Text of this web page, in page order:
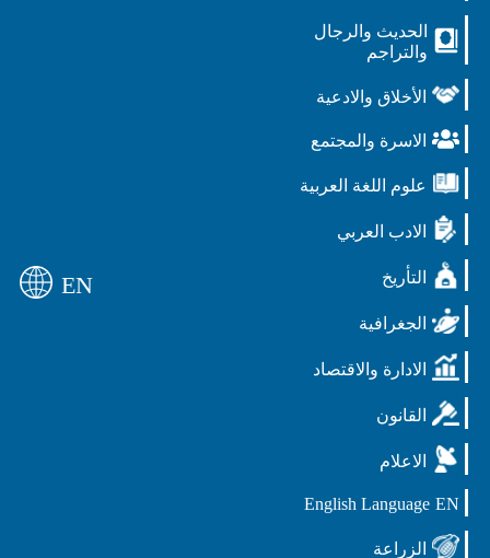
الحديث والرجال
والتراجم
الأخلاق والادعية
الاسرة والمجتمع
علوم اللغة العربية
الادب العربي
التأريخ
الجغرافية
الادارة والاقتصاد
القانون
الاعلام
EN
English Language
الزراعة
EN